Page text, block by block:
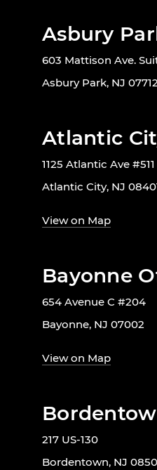
Asbury
603 Mattison Ave.
Asbury Park, NJ
Atlantic
1125 Atlantic Ave #511
Atlantic City, NJ
View on Map
Bayonne
654 Avenue C #204
Bayonne, NJ 07002
View on Map
217 US-130
Bordentown, NJ